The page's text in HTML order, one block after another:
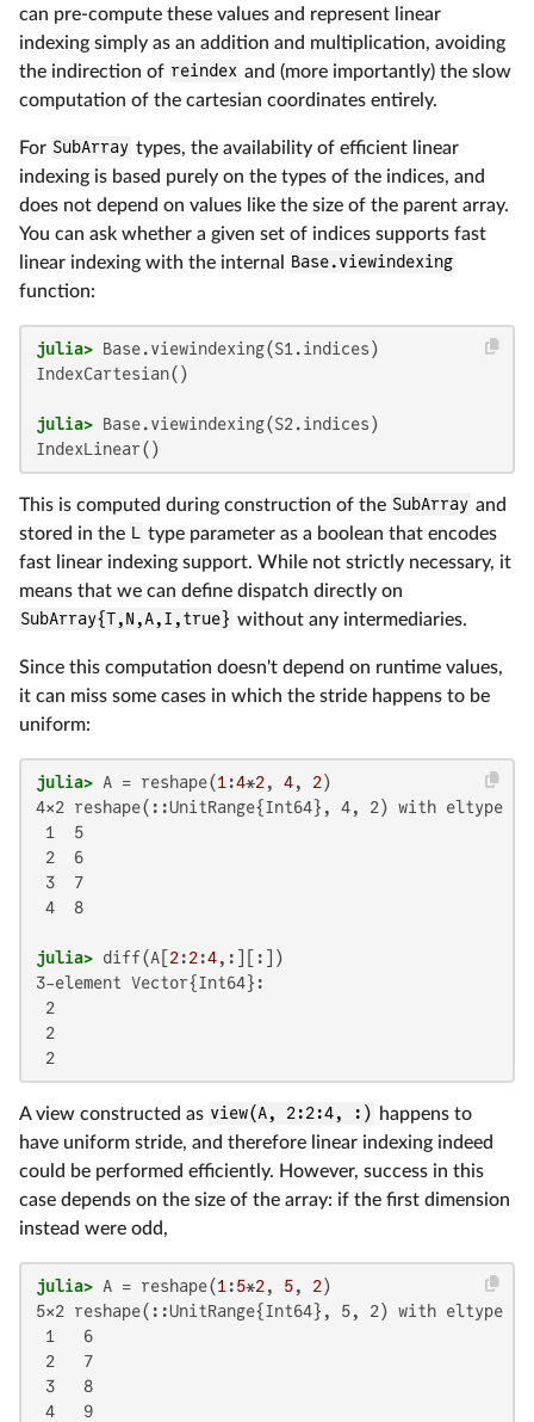
can pre-compute these values and represent linear
indexing simply as an addition and multiplication, avoiding
the indirection of reindex and (more importantly) the slow
computation of the cartesian coordinates entirely.
For SubArray types, the availability of efficient linear
indexing is based purely on the types of the indices, and
does not depend on values like the size of the parent array.
You can ask whether a given set of indices supports fast
linear indexing with the internal
Base.viewindexing
function:
julia>
IndexCartesian()
julia>
IndexLinear()
This is computed during construction of the SubArray and
stored in the L type parameter as a boolean that encodes
fast linear indexing support. While not strictly necessary, it
means that we can define dispatch directly on
SubArray{T,N,A,I,true} without any intermediaries.
Since this computation doesn't depend on runtime values,
it can miss some cases in which the stride happens to be
uniform:
julia> A = reshape(1 :4*2, 4, 2
4×2 reshape(::UnitRange{Int64}, 4, 2) with eltype
1  5
2  6
3  7
4  8
julia> diff(A[ 2:2:4
3-element Vector{Int64}:
2
2
2
A view constructed as view(A, 2:2:4, :) happens to
have uniform stride, and therefore linear indexing indeed
could be performed efficiently. However, success in this
case depends on the size of the array: if the first dimension
instead were odd,
julia> A = reshape(1 :5*2, 5, 2
5×2 reshape(::UnitRange{Int64}, 5, 2) with eltype
1   6
2   7
3   8
4   9